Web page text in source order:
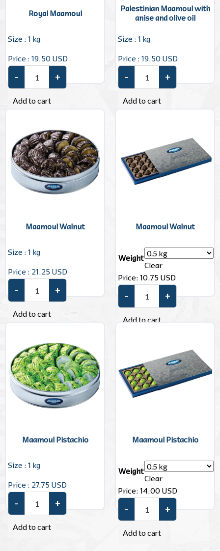
Royal Maamoul
Size : 1 kg
Price : 19.50 USD
Royal Maamoul quantity
– +
Add to cart
Palestinian Maamoul with
anise and olive oil
Size : 1 kg
Price : 19.50 USD
Palestinian Maamoul with
– +
Add to cart
Maamoul Walnut
Size : 1 kg
Price : 21.25 USD
Maamoul Walnut quantity
– +
Add to cart
Maamoul Walnut
Weight
Clear
Price:10.75USD
Maamoul Walnut quantity
– +
Add to cart
Maamoul Pistachio
Size : 1 kg
Price : 27.75 USD
Maamoul Pistachio quantity
– +
Add to cart
Maamoul Pistachio
Weight
Clear
Price:14.00USD
Maamoul Pistachio quantity
– +
Add to cart